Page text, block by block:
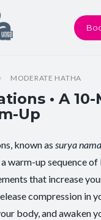
MODERATE HATHA
• A
Up
Andersen
All Levels Yoga
known as surya
warm-up sequence
that increase
compression in
body, and awaken